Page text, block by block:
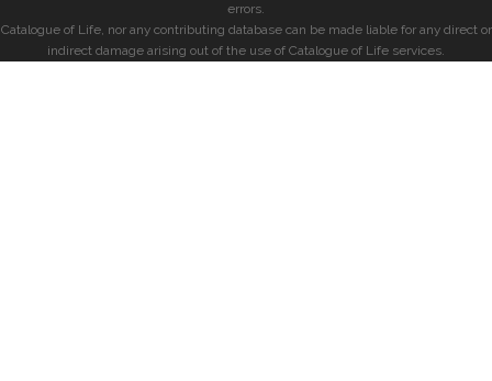
errors.
Catalogue of Life, nor any contributing database can be made liable for any direct or
indirect damage arising out of the use of Catalogue of Life services.